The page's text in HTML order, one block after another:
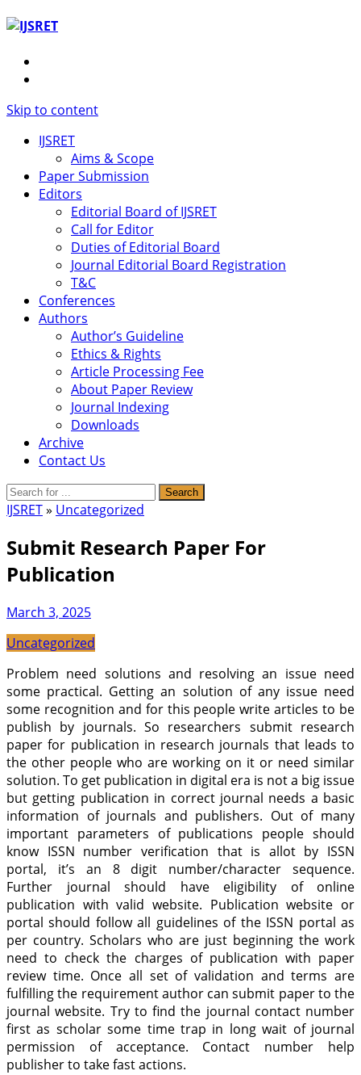
Skip to content
IJSRET
Aims & Scope
Paper Submission
Editors
Editorial Board of IJSRET
Call for Editor
Duties of Editorial Board
Journal Editorial Board Registration
T&C
Conferences
Authors
Author’s Guideline
Ethics & Rights
Article Processing Fee
About Paper Review
Journal Indexing
Downloads
Archive
Contact Us
IJSRET» Uncategorized
Submit Research Paper For
Publication
March 3, 2025
Uncategorized
Problem need solutions and resolving an issue need
some practical. Getting an solution of any issue need
some recognition and for this people write articles to be
publish by journals. So researchers submit research
paper for publication in research journals that leads to
the other people who are working on it or need similar
solution. To get publication in digital era is not a big issue
but getting publication in correct journal needs a basic
information of journals and publishers. Out of many
important parameters of publications people should
know ISSN number verification that is allot by ISSN
portal, it’s an 8 digit number/character sequence.
Further journal should have eligibility of online
publication with valid website. Publication website or
portal should follow all guidelines of the ISSN portal as
per country. Scholars who are just beginning the work
need to check the charges of publication with paper
review time. Once all set of validation and terms are
fulfilling the requirement author can submit paper to the
journal website. Try to find the journal contact number
first as scholar some time trap in long wait of journal
permission of acceptance. Contact number help
publisher to take fast actions.